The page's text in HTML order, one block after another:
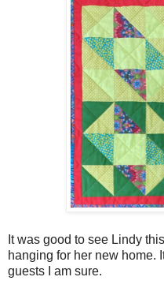
It was good to see Lindy
hanging for her new home.
guests I am sure.